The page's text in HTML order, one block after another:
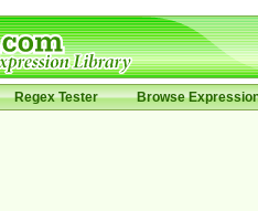
Regex Tester Browse